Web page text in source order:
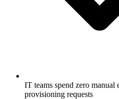
IT teams spend zero
provisioning requests